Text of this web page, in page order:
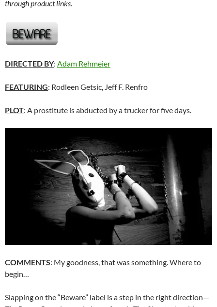
through product links.
DIRECTED BY: Adam Rehmeier
FEATURING: Rodleen Getsic, Jeff F. Renfro
PLOT: A prostitute is abducted by a trucker for five days.
COMMENTS: My goodness, that was something. Where to
begin…
Slapping on the “Beware” label is a step in the right direction—